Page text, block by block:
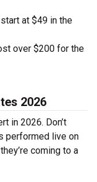
at $49 in the
over $200 for the
2026
in 2026. Don’t
performed live on
coming to a